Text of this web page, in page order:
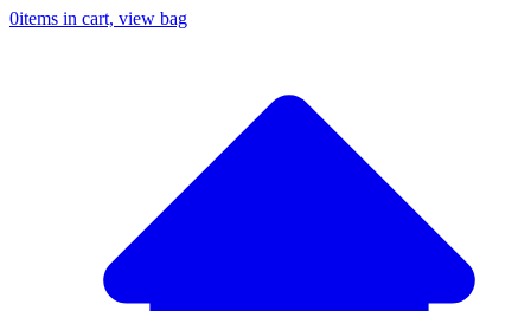
0items in cart, view bag